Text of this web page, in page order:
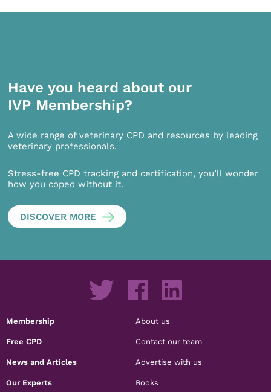
Have you heard about our
IVP Membership?
A wide range of veterinary CPD and resources by leading
veterinary professionals.
Stress-free CPD tracking and certification, you’ll wonder
how you coped without it.
DISCOVER MORE
Membership
Free CPD
News and Articles
Our Experts
About us
Contact our team
Advertise with us
Books